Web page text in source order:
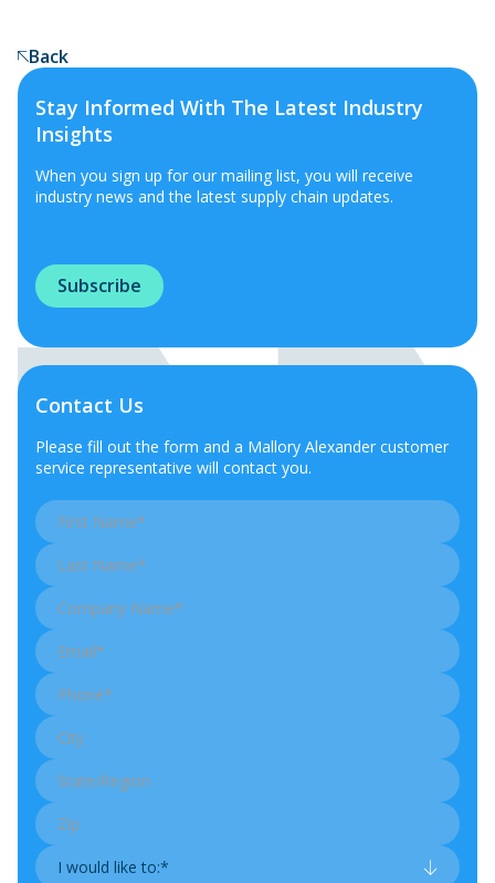
Back
Stay Informed With The Latest Industry
Insights
When you sign up for our mailing list, you will receive
industry news and the latest supply chain updates.
Subscribe
Contact Us
Please fill out the form and a Mallory Alexander customer
service representative will contact you.